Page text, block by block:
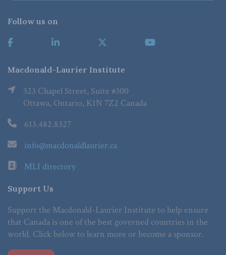
Follow us on
Macdonald-Laurier Institute
323 Chapel Street, Suite #300
Ottawa, Ontario, K1N 7Z2 Canada
613.482.8327
info@macdonaldlaurier.ca
MLI directory
Support Us
Support the Macdonald-Laurier Institute to help ensure
that Canada is one of the best governed countries in the
world. Click below to learn more or become a sponsor.